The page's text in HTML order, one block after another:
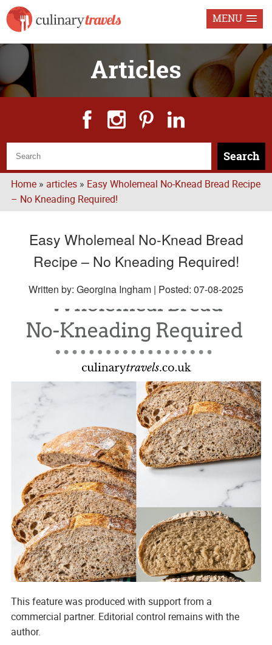
MENU
Articles
Search
Home» articles» Easy Wholemeal No-Knead Bread Recipe
– No Kneading Required!
Easy Wholemeal No-Knead Bread
Recipe – No Kneading Required!
Written by: Georgina Ingham | Posted: 07-08-2025
This feature was produced with support from a
commercial partner. Editorial control remains with the
author.